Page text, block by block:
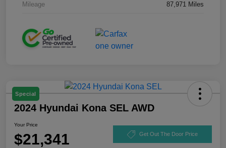
Mileage 87,971 Miles
Special
2024 Hyundai Kona SEL AWD
Your Price
$21,341 Get Out The Door Price